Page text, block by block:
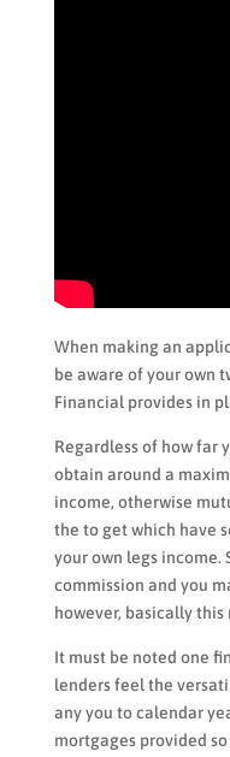
When making an
be aware of your own
Financial provides in
Regardless of how far
obtain around a
income, otherwise
the to get which have
your own legs income.
commission and you
however, basically
It must be noted one
lenders feel the
any you to calendar
mortgages provided